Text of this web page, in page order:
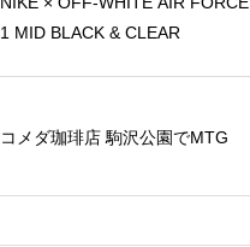
1 MID BLACK & CLEAR
コメダ珈琲店 駒沢公園でMTG